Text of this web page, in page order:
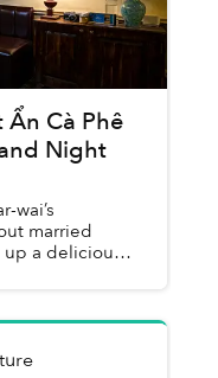
Cà Phê
Night
wai’s
married
up a delicious